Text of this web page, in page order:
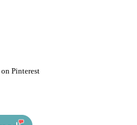
Pinterest